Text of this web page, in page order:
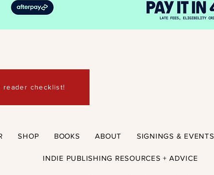
reader checklist!
SHOP BOOKS ABOUT SIGNINGS & EVENTS
INDIE PUBLISHING RESOURCES + ADVICE